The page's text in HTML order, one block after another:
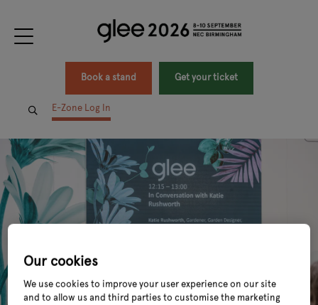
Book a stand Get your ticket
E-Zone Log In
Our cookies
We use cookies to improve your user experience on our site
and to allow us and third parties to customise the marketing